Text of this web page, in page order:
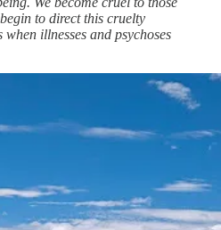
to direct this cruelty
when illnesses and psychoses